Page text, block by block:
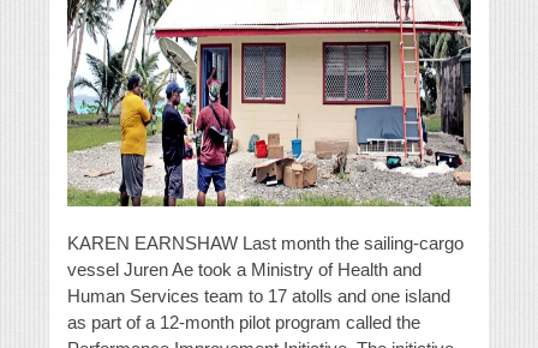
KAREN EARNSHAW Last month the sailing-cargo
vessel Juren Ae took a Ministry of Health and
Human Services team to 17 atolls and one island
as part of a 12-month pilot program called the